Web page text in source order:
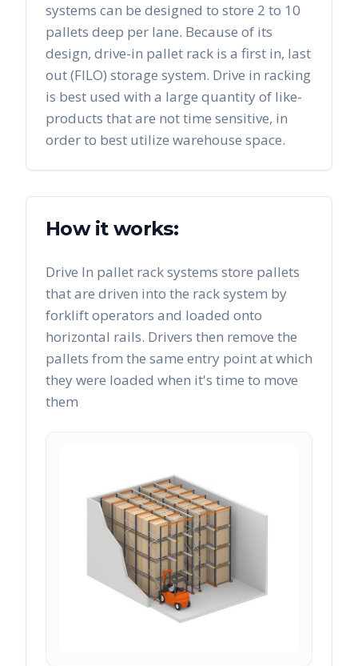
systems can be designed to store 2 to 10
pallets deep per lane. Because of its
design, drive-in pallet rack is a first in, last
out (FILO) storage system. Drive in racking
is best used with a large quantity of like-
products that are not time sensitive, in
order to best utilize warehouse space.
How it works:
Drive In pallet rack systems store pallets
that are driven into the rack system by
forklift operators and loaded onto
horizontal rails. Drivers then remove the
pallets from the same entry point at which
they were loaded when it's time to move
them